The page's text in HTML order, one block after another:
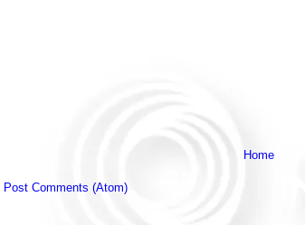
Home
Post Comments (Atom)